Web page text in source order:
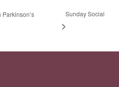
Sunday Social